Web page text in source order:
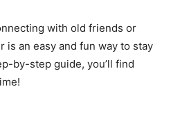
with old friends or
is an easy and fun way to stay
by-step guide, you’ll find